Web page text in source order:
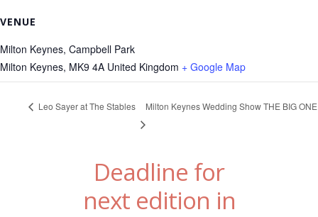
VENUE
Milton Keynes, Campbell Park
Milton Keynes, MK9 4A United Kingdom + Google Map
Leo Sayer at The Stables Milton Keynes Wedding Show THE BIG ONE
Deadline for
next edition in